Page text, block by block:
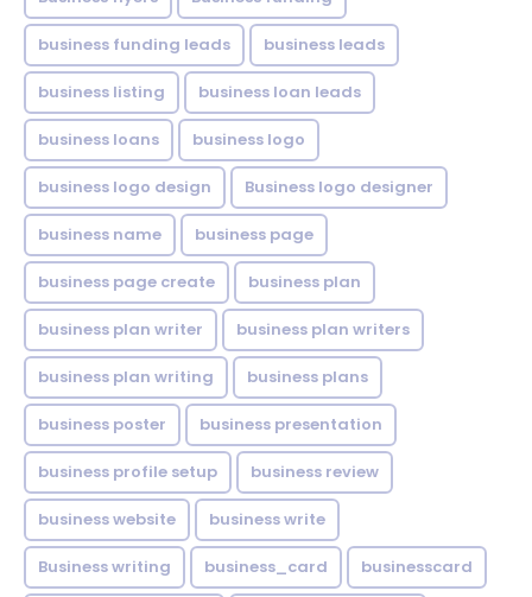
business funding leads business leads
business listing business loan leads
business loans business logo
business logo design Business logo designer
business name business page
business page create business plan
business plan writer business plan writers
business plan writing business plans
business poster business presentation
business profile setup business review
business website business write
Business writing business_card businesscard